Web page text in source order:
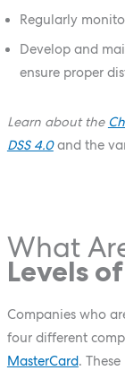
Regularly
Develop and
ensure proper
Learn about the
DSS 4.0and the
What
Levels
Companies who
four different
MasterCard.